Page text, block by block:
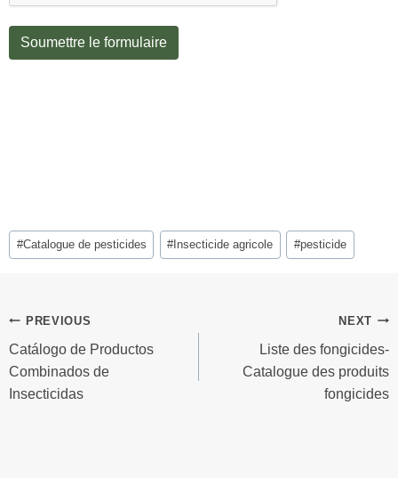
Soumettre le formulaire
Post
Tags:
#Catalogue de pesticides #Insecticide agricole #pesticide
Post
Navigation
PREVIOUS
Catálogo de Productos
Combinados de
Insecticidas
NEXT
Liste des fongicides-
Catalogue des produits
fongicides